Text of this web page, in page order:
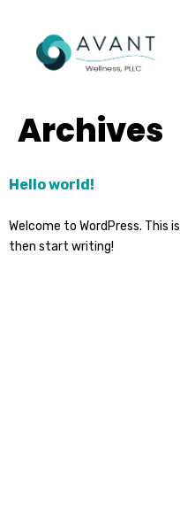
Archives
Hello world!
Welcome to WordPress. This
then start writing!